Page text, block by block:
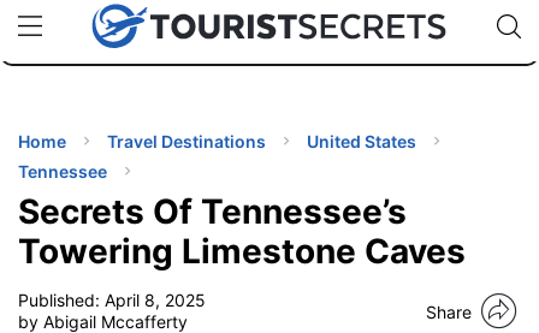
uPhoneCheap eSIM for 150+ Countries🇯🇵
🇹🇭
🇬🇧
🇺🇸
🇩🇪
Code:
Home Travel Destinations
United States
Tennessee
Secrets Of Tennessee’s
Towering Limestone Caves
Published: April 8, 2025
by Abigail Mccafferty
Share